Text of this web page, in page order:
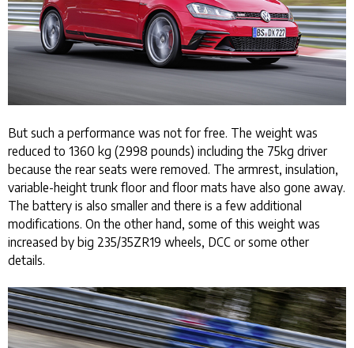
But such a performance was not for free. The weight was
reduced to 1360 kg (2998 pounds) including the 75kg driver
because the rear seats were removed. The armrest, insulation,
variable-height trunk floor and floor mats have also gone away.
The battery is also smaller and there is a few additional
modifications. On the other hand, some of this weight was
increased by big 235/35ZR19 wheels, DCC or some other
details.